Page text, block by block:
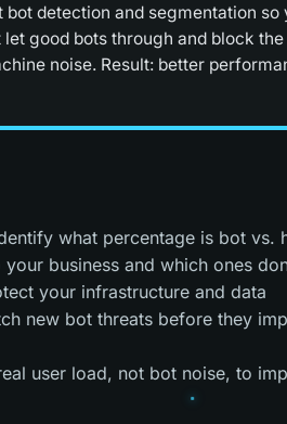
detection and segmentation so
good bots through and block
noise. Result: better
what percentage is bot vs.
business and which ones
your infrastructure and data
new bot threats before they
user load, not bot noise, to